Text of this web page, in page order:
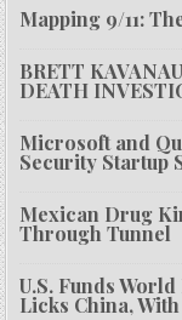
Mapping 9/11:
BRETT
DEATH
Microsoft and
Security Startup
Mexican Drug
Through Tunnel
U.S. Funds
Licks China,